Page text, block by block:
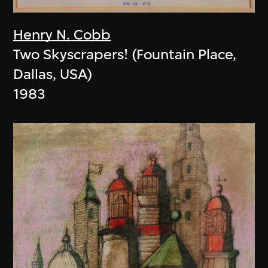
Henry N. Cobb
Two Skyscrapers! (Fountain Place,
Dallas, USA)
1983